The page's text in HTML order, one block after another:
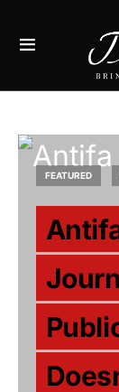
FEATURED